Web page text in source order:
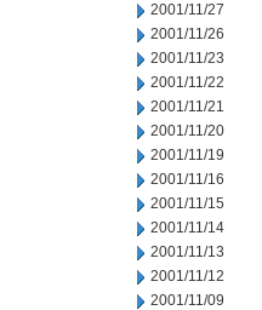
2001/11/27
2001/11/26
2001/11/23
2001/11/22
2001/11/21
2001/11/20
2001/11/19
2001/11/16
2001/11/15
2001/11/14
2001/11/13
2001/11/12
2001/11/09